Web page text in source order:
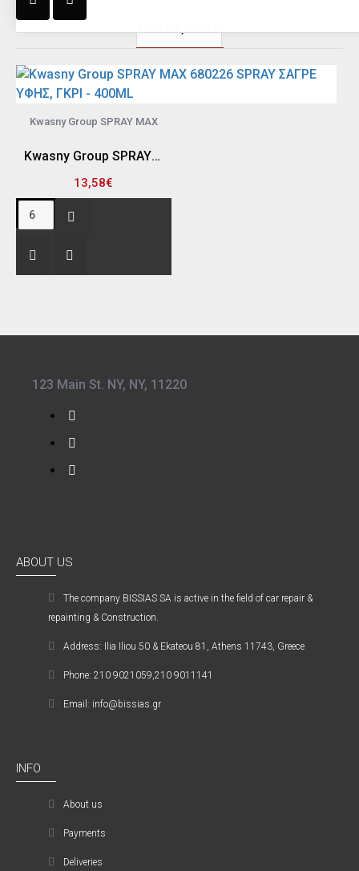
Kwasny Group SPRAY MAX
Kwasny Group SPRAY MAX 680226 SPRAY ΣΑΓΡΕ ΥΦΗΣ, ΓΚΡΙ - 400ML
13,58€
123 Main St. NY, NY, 11220
ABOUT US
The company ΒISSIAS SA is active in the field of car repair &
repainting & Construction.
Address: Ilia Iliou 50 & Ekateou 81, Athens 11743, Greece
Phone: 210 9021059,210 9011141
Email: info@bissias.gr
INFO
About us
Payments
Deliveries